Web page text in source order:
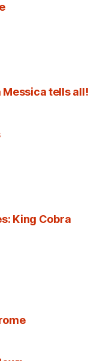
Messica tells all!
King Cobra